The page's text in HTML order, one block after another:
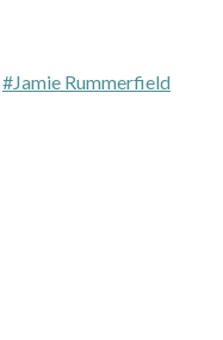
#Jamie Rummerfield